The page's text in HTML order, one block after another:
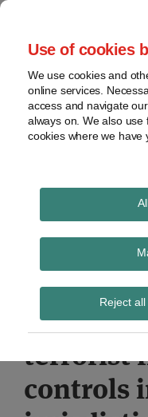
Use of cookies
We use cookies and
online services.
access and navigate
always on. We also
cookies where we have
Reject
Skip
content
Home
About
Contact
webinars
Podcasts
Regions
Sub-
Subscribe
Global
provides insight and
HM
notice
terrorist
controls
Print:
Email
Tweet
Share
LinkedIn
Read
about
Simon
Lovegrove
(UK)